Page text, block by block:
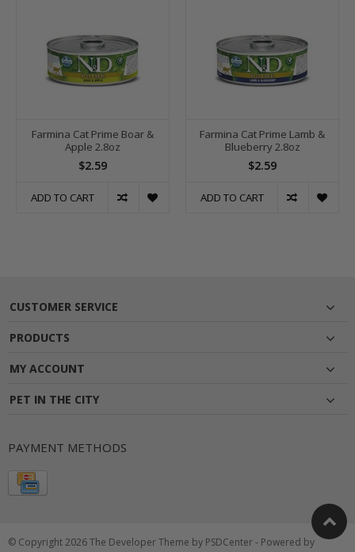
Farmina Cat Prime Boar &
Apple 2.8oz
$2.59
ADD TO CART
Farmina Cat Prime Lamb &
Blueberry 2.8oz
$2.59
ADD TO CART
CUSTOMER SERVICE
PRODUCTS
MY ACCOUNT
PET IN THE CITY
PAYMENT METHODS
© Copyright 2026 The Developer Theme by PSDCenter- Powered by